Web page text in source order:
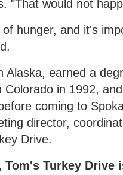
"That would not
hunger, and it's
Alaska, earned a
Colorado in 1992,
coming to
director,
Drive.
Tom's Turkey